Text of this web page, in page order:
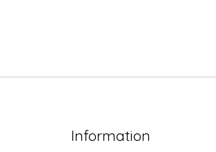
Information